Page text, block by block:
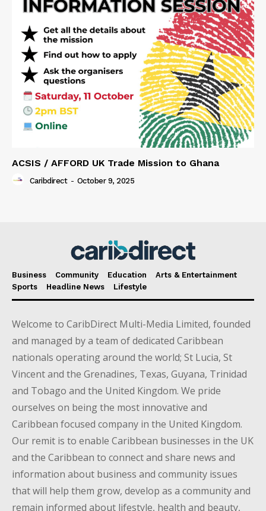
ACSIS / AFFORD UK Trade Mission to Ghana
Caribdirect - October 9, 2025
Business Community Education
Arts & Entertainment
Sports
Headline News Lifestyle
Welcome to CaribDirect Multi-Media Limited, founded
and managed by a team of dedicated Caribbean
nationals operating around the world; St Lucia, St
Vincent and the Grenadines, Texas, Guyana, Trinidad
and Tobago and the United Kingdom. We pride
ourselves on being the most innovative and
Caribbean focused company in the United Kingdom.
Our remit is to enable Caribbean businesses in the UK
and the Caribbean to connect and share news and
information about business and community issues
that will help them grow, develop as a community and
remain informed about lifestyle, health and beauty,